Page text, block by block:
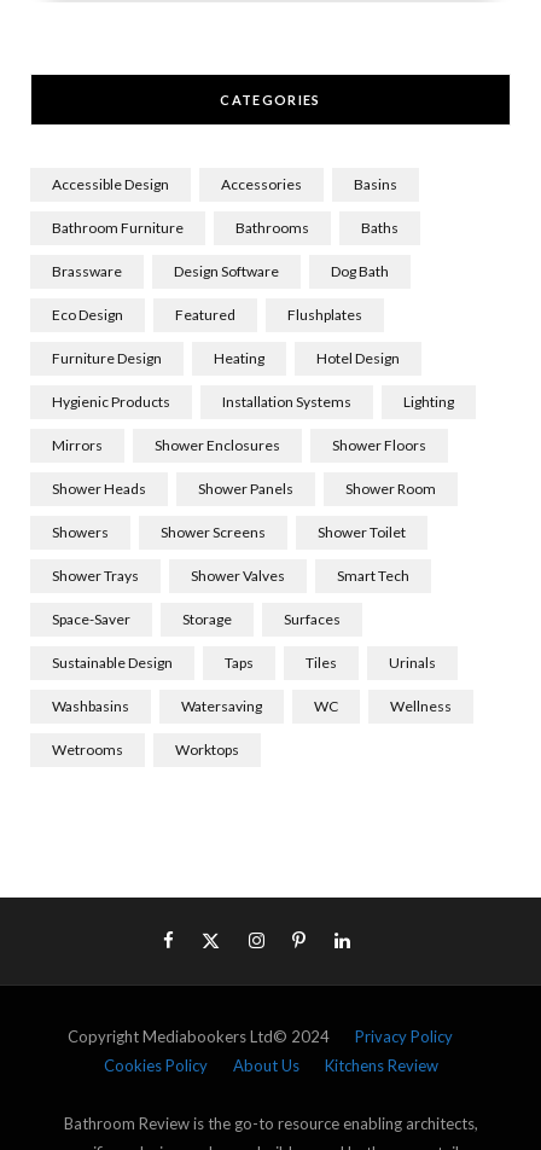
CATEGORIES
Accessible Design Accessories Basins
Bathroom Furniture Bathrooms Baths
Brassware Design Software Dog Bath
Eco Design Featured Flushplates
Furniture Design Heating Hotel Design
Hygienic Products Installation Systems Lighting
Mirrors Shower Enclosures Shower Floors
Shower Heads Shower Panels Shower Room
Showers Shower Screens Shower Toilet
Shower Trays Shower Valves Smart Tech
Space-Saver Storage Surfaces
Sustainable Design Taps Tiles Urinals
Washbasins Watersaving WC Wellness
Wetrooms Worktops
Copyright Mediabookers Ltd© 2024 Privacy Policy
Cookies Policy
About Us Kitchens Review
Bathroom Review is the go-to resource enabling architects,